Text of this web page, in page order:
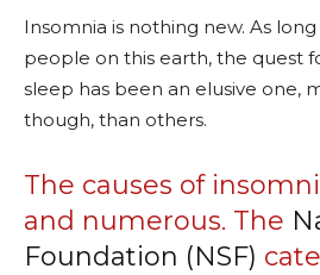
Insomnia is nothing new. As
people on this earth, the quest
sleep has been an elusive one,
though, than others.
The causes of
and numerous. The
Foundation (NSF)